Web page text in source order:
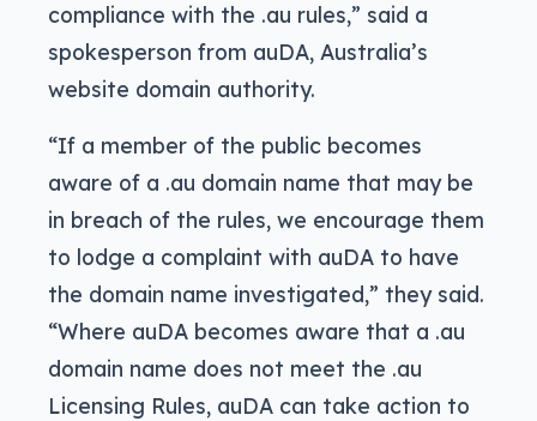
compliance with the .au rules,” said a
spokesperson from auDA, Australia’s
website domain authority.
“If a member of the public becomes
aware of a .au domain name that may be
in breach of the rules, we encourage them
to lodge a complaint with auDA to have
the domain name investigated,” they said.
“Where auDA becomes aware that a .au
domain name does not meet the .au
Licensing Rules, auDA can take action to